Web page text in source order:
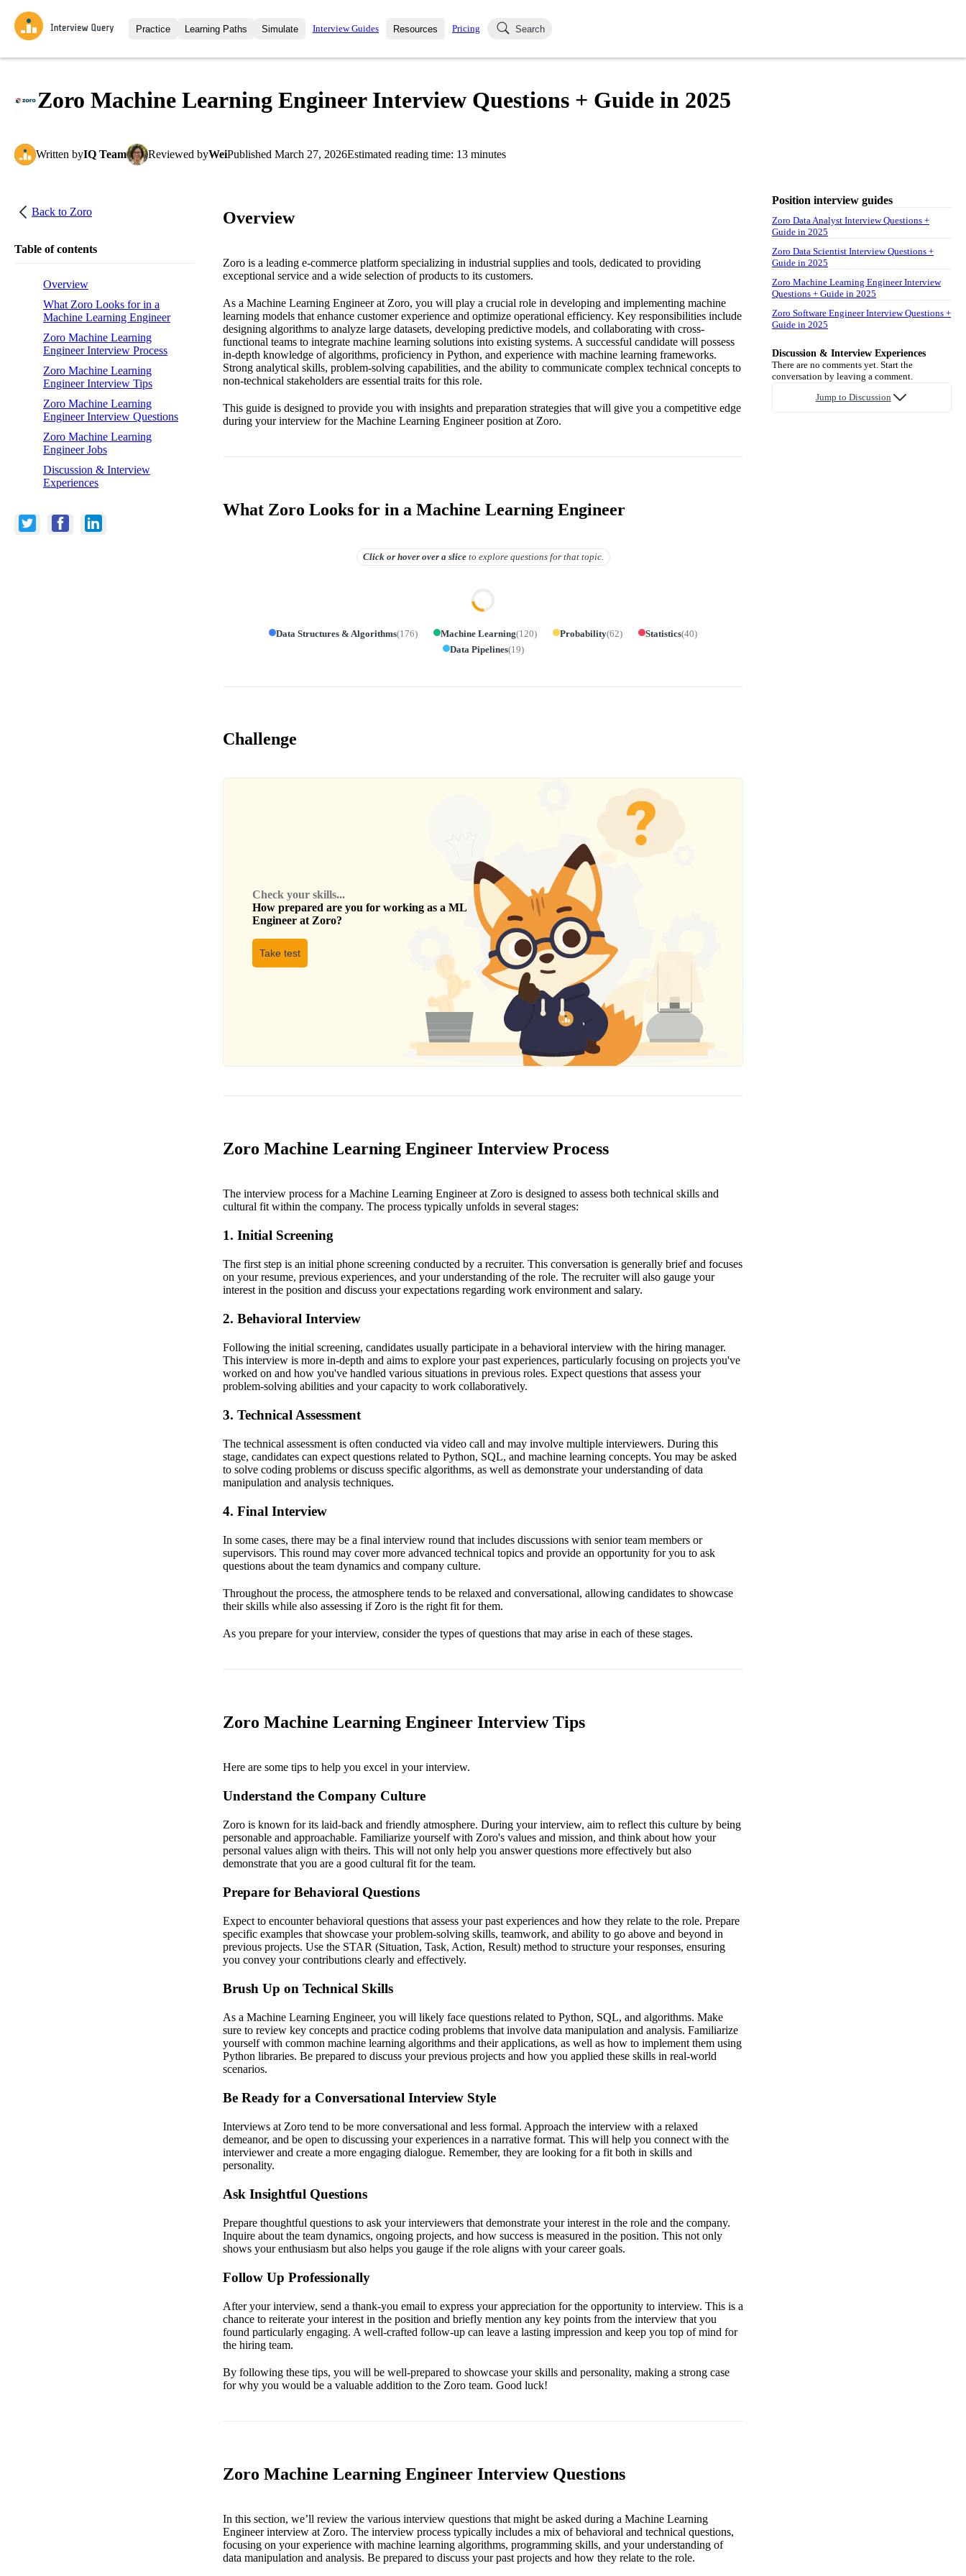
Practice
Interview Questions
Learning Paths
All Learning Paths
Simulate
Mock Interviews
Coaching
Interview Guides Resources
Blog
Pricing Search
Zoro Machine Learning Engineer Interview Questions + Guide in 2025
Written byIQ Team Reviewed byWeiPublished March 27, 2026Estimated reading time: 13 minutes
Back to Zoro
Table of contents
Overview
What Zoro Looks for in a
Machine Learning Engineer
Zoro Machine Learning
Engineer Interview Process
Zoro Machine Learning
Engineer Interview Tips
Zoro Machine Learning
Engineer Interview Questions
Zoro Machine Learning
Engineer Jobs
Discussion & Interview
Experiences
Overview
Zoro is a leading e-commerce platform specializing in industrial supplies and tools, dedicated to providing
exceptional service and a wide selection of products to its customers.
As a Machine Learning Engineer at Zoro, you will play a crucial role in developing and implementing machine
learning models that enhance customer experience and optimize operational efficiency. Key responsibilities include
designing algorithms to analyze large datasets, developing predictive models, and collaborating with cross-
functional teams to integrate machine learning solutions into existing systems. A successful candidate will possess
in-depth knowledge of algorithms, proficiency in Python, and experience with machine learning frameworks.
Strong analytical skills, problem-solving capabilities, and the ability to communicate complex technical concepts to
non-technical stakeholders are essential traits for this role.
This guide is designed to provide you with insights and preparation strategies that will give you a competitive edge
during your interview for the Machine Learning Engineer position at Zoro.
What Zoro Looks for in a Machine Learning Engineer
Click or hover overa slice to explore questions for that topic.
Data Structures & Algorithms(176) Machine Learning(120) Probability(62) Statistics(40)
Data Pipelines(19)
Challenge
Check your skills...
How prepared are you for working as a ML
Engineer at Zoro?
Take test
Zoro Machine Learning Engineer Interview Process
The interview process for a Machine Learning Engineer at Zoro is designed to assess both technical skills and
cultural fit within the company. The process typically unfolds in several stages:
1. Initial Screening
The first step is an initial phone screening conducted by a recruiter. This conversation is generally brief and focuses
on your resume, previous experiences, and your understanding of the role. The recruiter will also gauge your
interest in the position and discuss your expectations regarding work environment and salary.
2. Behavioral Interview
Following the initial screening, candidates usually participate in a behavioral interview with the hiring manager.
This interview is more in-depth and aims to explore your past experiences, particularly focusing on projects you've
worked on and how you've handled various situations in previous roles. Expect questions that assess your
problem-solving abilities and your capacity to work collaboratively.
3. Technical Assessment
The technical assessment is often conducted via video call and may involve multiple interviewers. During this
stage, candidates can expect questions related to Python, SQL, and machine learning concepts. You may be asked
to solve coding problems or discuss specific algorithms, as well as demonstrate your understanding of data
manipulation and analysis techniques.
4. Final Interview
In some cases, there may be a final interview round that includes discussions with senior team members or
supervisors. This round may cover more advanced technical topics and provide an opportunity for you to ask
questions about the team dynamics and company culture.
Throughout the process, the atmosphere tends to be relaxed and conversational, allowing candidates to showcase
their skills while also assessing if Zoro is the right fit for them.
As you prepare for your interview, consider the types of questions that may arise in each of these stages.
Zoro Machine Learning Engineer Interview Tips
Here are some tips to help you excel in your interview.
Understand the Company Culture
Zoro is known for its laid-back and friendly atmosphere. During your interview, aim to reflect this culture by being
personable and approachable. Familiarize yourself with Zoro's values and mission, and think about how your
personal values align with theirs. This will not only help you answer questions more effectively but also
demonstrate that you are a good cultural fit for the team.
Prepare for Behavioral Questions
Expect to encounter behavioral questions that assess your past experiences and how they relate to the role. Prepare
specific examples that showcase your problem-solving skills, teamwork, and ability to go above and beyond in
previous projects. Use the STAR (Situation, Task, Action, Result) method to structure your responses, ensuring
you convey your contributions clearly and effectively.
Brush Up on Technical Skills
As a Machine Learning Engineer, you will likely face questions related to Python, SQL, and algorithms. Make
sure to review key concepts and practice coding problems that involve data manipulation and analysis. Familiarize
yourself with common machine learning algorithms and their applications, as well as how to implement them using
Python libraries. Be prepared to discuss your previous projects and how you applied these skills in real-world
scenarios.
Be Ready for a Conversational Interview Style
Interviews at Zoro tend to be more conversational and less formal. Approach the interview with a relaxed
demeanor, and be open to discussing your experiences in a narrative format. This will help you connect with the
interviewer and create a more engaging dialogue. Remember, they are looking for a fit both in skills and
personality.
Ask Insightful Questions
Prepare thoughtful questions to ask your interviewers that demonstrate your interest in the role and the company.
Inquire about the team dynamics, ongoing projects, and how success is measured in the position. This not only
shows your enthusiasm but also helps you gauge if the role aligns with your career goals.
Follow Up Professionally
After your interview, send a thank-you email to express your appreciation for the opportunity to interview. This is a
chance to reiterate your interest in the position and briefly mention any key points from the interview that you
found particularly engaging. A well-crafted follow-up can leave a lasting impression and keep you top of mind for
the hiring team.
By following these tips, you will be well-prepared to showcase your skills and personality, making a strong case
for why you would be a valuable addition to the Zoro team. Good luck!
Zoro Machine Learning Engineer Interview Questions
In this section, we’ll review the various interview questions that might be asked during a Machine Learning
Engineer interview at Zoro. The interview process typically includes a mix of behavioral and technical questions,
focusing on your experience with machine learning algorithms, programming skills, and your understanding of
data manipulation and analysis. Be prepared to discuss your past projects and how they relate to the role.
Position interview guides
Zoro Data Analyst Interview Questions +
Guide in 2025
Zoro Data Scientist Interview Questions +
Guide in 2025
Zoro Machine Learning Engineer Interview
Questions + Guide in 2025
Zoro Software Engineer Interview Questions +
Guide in 2025
Discussion & Interview Experiences
There are no comments yet. Start the
conversation by leaving a comment.
Jump to Discussion